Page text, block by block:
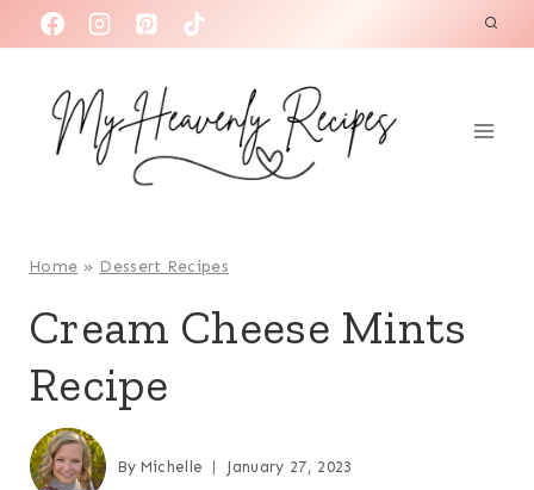
k
Home » Dessert Recipes
Cream Cheese Mints
Recipe
By Michelle January 27, 2023